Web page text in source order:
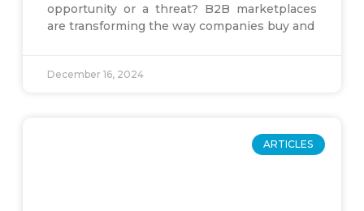
opportunity or a threat? B2B marketplaces
are transforming the way companies buy and
December 16, 2024
ARTICLES